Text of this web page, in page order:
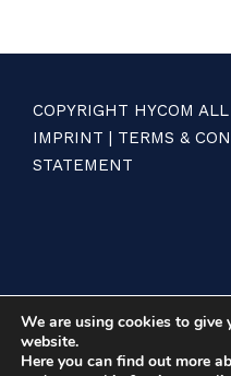
COPYRIGHT HYCOM
IMPRINT | TERMS &
STATEMENT
We are using cookies to give
website.
Here you can find out more